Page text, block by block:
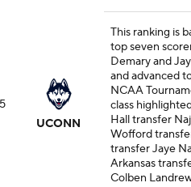
5
UCONN
This ranking is
top seven
Demary and
and advanced
NCAA
class
Hall transfer
Wofford
transfer Jaye
Arkansas
Colben